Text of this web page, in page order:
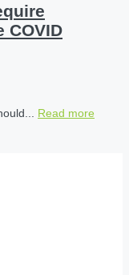
COVID
Read more